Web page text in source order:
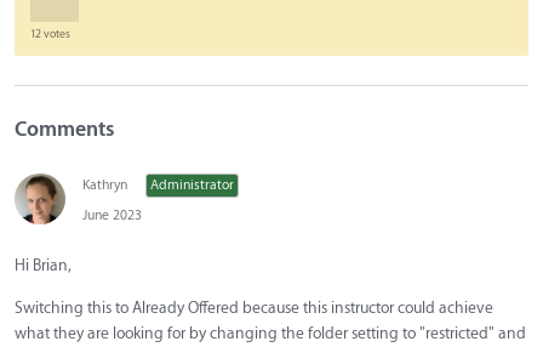
12 votes
Comments
Kathryn
Administrator
June 2023
Hi Brian,
Switching this to Already Offered because this instructor could achieve
what they are looking for by changing the folder setting to "restricted" and